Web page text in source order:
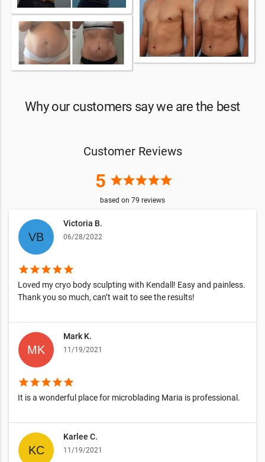
Why our customers say we are the best
Customer Reviews
5 starstarstarstarstar
based on 79 reviews
Victoria B.
06/28/2022
starstarstarstarstar
Loved my cryo body sculpting with Kendall! Easy and painless.
Thank you so much, can’t wait to see the results!
Mark K.
11/19/2021
starstarstarstarstar
It is a wonderful place for microblading Maria is professional.
Karlee C.
11/19/2021